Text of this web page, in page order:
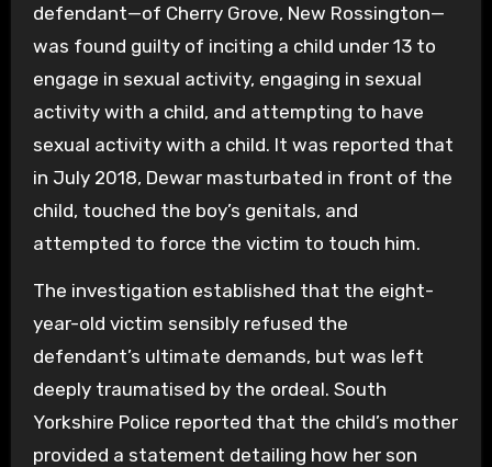
defendant—of Cherry Grove, New Rossington—
was found guilty of inciting a child under 13 to
engage in sexual activity, engaging in sexual
activity with a child, and attempting to have
sexual activity with a child. It was reported that
in July 2018, Dewar masturbated in front of the
child, touched the boy’s genitals, and
attempted to force the victim to touch him.
The investigation established that the eight-
year-old victim sensibly refused the
defendant’s ultimate demands, but was left
deeply traumatised by the ordeal. South
Yorkshire Police reported that the child’s mother
provided a statement detailing how her son